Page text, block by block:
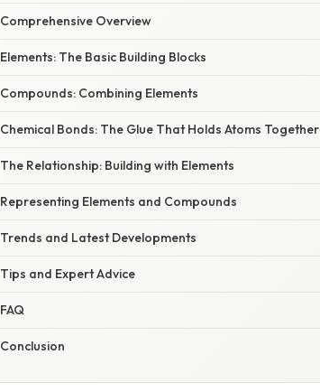
Comprehensive Overview
Elements: The Basic Building Blocks
Compounds: Combining Elements
Chemical Bonds: The Glue That Holds Atoms Together
The Relationship: Building with Elements
Representing Elements and Compounds
Trends and Latest Developments
Tips and Expert Advice
FAQ
Conclusion